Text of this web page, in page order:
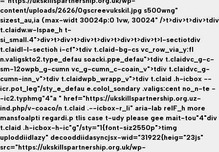
content/uploads/2626/0gscreevukskil.jpg s500wng"
sizest_au,ia (max-widt 30024p:0 1vw, 30024" />t>div>t>div>tdiv
t.claidw.w-lspae_h t-
si_small.4">div>t>div>t>div>t>div>t>div>t>div>t>l-sectiotdiv
t.claidl-l-sectioh i-cf">tdiv t.claid-bg-cs vc_row_via_y:fl
n.valigskto2.type_defau soacki.ppe_defau">tdiv t.claidvc_g-c-
sm-12owpb_g-cumn vc_g-cumn_c-coain_v">tdiv t.claidvc_g-
cumn-inn_v">tdiv t.claidwpb_wrapp_v">tdiv t.claid .h-icbox --
icr.pot_leg"/sty_e_defau e.colol_sondary .valigs:cent no_n-te -
-ic2.typhmg"4"a " href="https://ukskillspartnership.org.uz-
ind.php/v-coaco/n t.claid .--icbox-r_li" aria-lab relF_h more
mansfoalpti regardi.p tlis case t-udy please gee mait-tou"4"div
t.claid .h-icbox-h-ic"g"/sty="1{font-siz2550p">timg
uploddiidlazy" decooddiidasyncjsx-wid="31922{heig="23js"
src="https://ukskillspartnership.org.uk/wp-